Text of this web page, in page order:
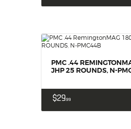
PMC .44
JHP 25 ROUNDS, N-
$2999